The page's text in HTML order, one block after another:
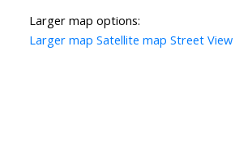
Larger map options:
Larger map Satellite map Street View